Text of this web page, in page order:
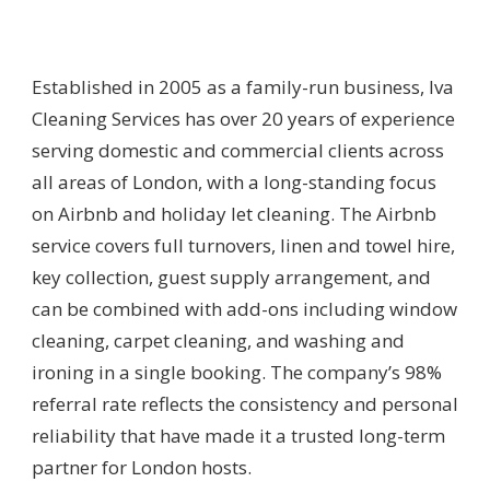
Established in 2005 as a family-run business, Iva
Cleaning Services has over 20 years of experience
serving domestic and commercial clients across
all areas of London, with a long-standing focus
on Airbnb and holiday let cleaning. The Airbnb
service covers full turnovers, linen and towel hire,
key collection, guest supply arrangement, and
can be combined with add-ons including window
cleaning, carpet cleaning, and washing and
ironing in a single booking. The company’s 98%
referral rate reflects the consistency and personal
reliability that have made it a trusted long-term
partner for London hosts.